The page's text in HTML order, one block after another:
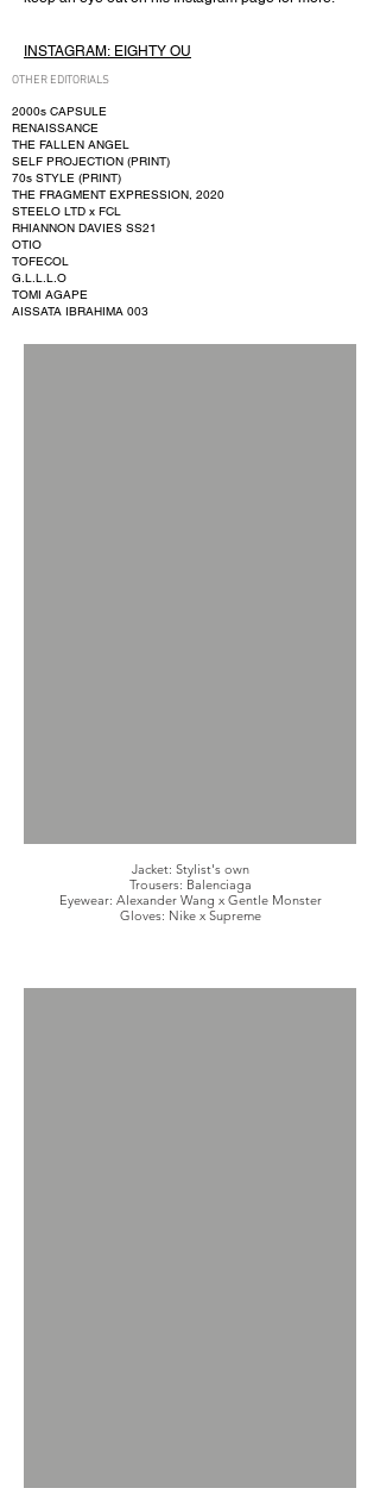
INSTAGRAM: EIGHTY OU
OTHER EDITORIALS
2000s CAPSULE
RENAISSANCE
THE FALLEN ANGEL
SELF PROJECTION (PRINT)
70s STYLE (PRINT)
THE FRAGMENT EXPRESSION, 2020
STEELO LTD x FCL
RHIANNON DAVIES SS21
OTIO
TOFECOL
G.L.L.L.O
TOMI AGAPE
AISSATA IBRAHIMA 003
Jacket: Stylist's own
Trousers: Balenciaga
Eyewear: Alexander Wang x Gentle Monster
Gloves: Nike x Supreme